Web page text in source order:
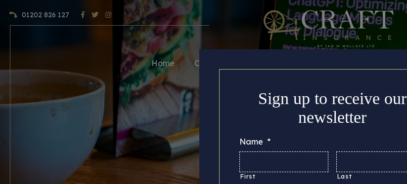
01202 826 127
Home Craft Insurance Cover
Sign up to receive our
newsletter
Name *
First Last